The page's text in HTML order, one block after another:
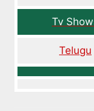
Tv
Telugu